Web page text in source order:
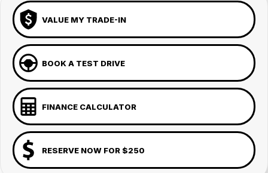
VALUE MY TRADE-IN
BOOK A TEST DRIVE
FINANCE CALCULATOR
RESERVE NOW FOR $250